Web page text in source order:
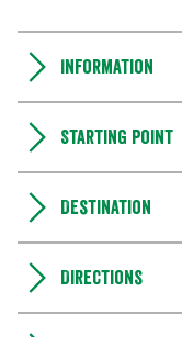
Information
Starting point
Destination
Directions